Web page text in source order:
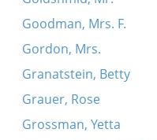
Goodman, Mrs. F.
Gordon, Mrs.
Granatstein, Betty
Grauer, Rose
Grossman, Yetta